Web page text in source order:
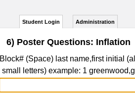
Student Login Administration
6) Poster Questions: Inflation
Block# (Space) last name,first initial (all
small letters) example: 1 greenwood,g